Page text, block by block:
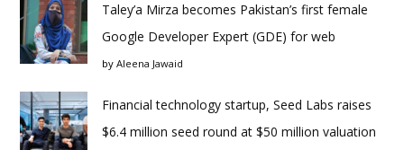
Taley’a Mirza becomes Pakistan’s first female
Google Developer Expert (GDE) for web
by Aleena Jawaid
Financial technology startup, Seed Labs raises
$6.4 million seed round at $50 million valuation